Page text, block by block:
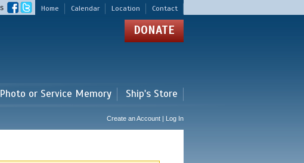
Home Calendar Location Contact
DONATE
or Service Memory Ship's Store
Create an Account | Log In